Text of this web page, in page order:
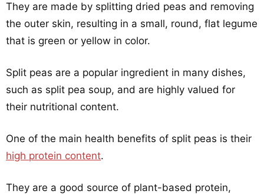
They are made by splitting dried peas and removing
the outer skin, resulting in a small, round, flat legume
that is green or yellow in color.
Split peas are a popular ingredient in many dishes,
such as split pea soup, and are highly valued for
their nutritional content.
One of the main health benefits of split peas is their
high protein content.
They are a good source of plant-based protein,